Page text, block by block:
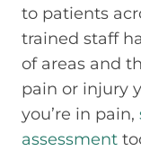
to patients
trained staff
of areas and
pain or injury
you’re in pain,
assessment